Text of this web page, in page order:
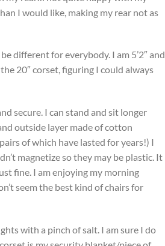
I would like, making my rear not as
different for everybody. I am 5’2″ and
20″ corset, figuring I could always
secure. I can stand and sit longer
outside layer made of cotton
of which have lasted for years!) I
magnetize so they may be plastic. It
fine. I am enjoying my morning
seem the best kind of chairs for
with a pinch of salt. I am sure I do